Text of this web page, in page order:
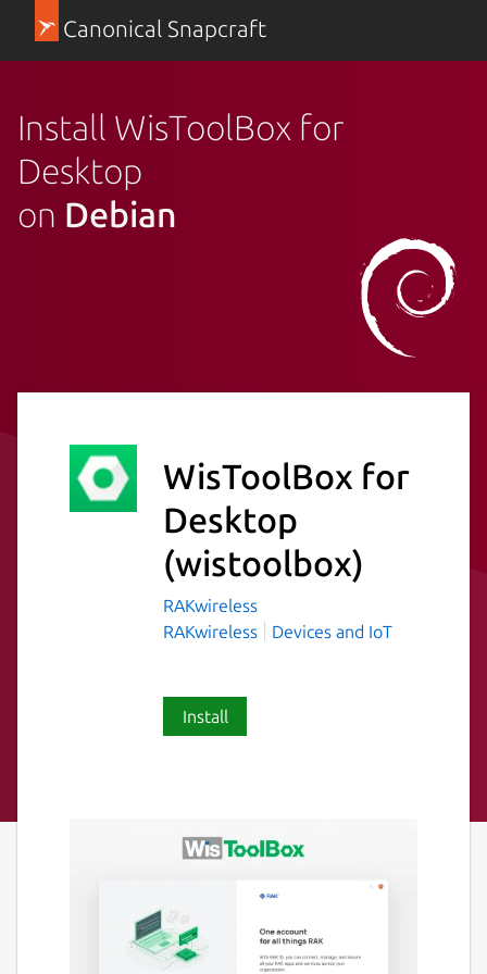
Canonical Snapcraft
Install WisToolBox for
Desktop
on Debian
WisToolBox for
Desktop
(wistoolbox)
RAKwireless
RAKwireless
Devices and IoT
Install